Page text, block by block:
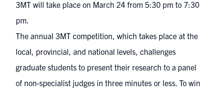
3MT will take place on March 24 from 5:30 pm to 7:30
pm.
The annual 3MT competition, which takes place at the
local, provincial, and national levels, challenges
graduate students to present their research to a panel
of non-specialist judges in three minutes or less. To win